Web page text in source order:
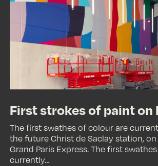
paint
Line
First strokes of paint on
The first swathes of colour are
the future Christ de Saclay station,
Grand Paris Express. The first
currently…